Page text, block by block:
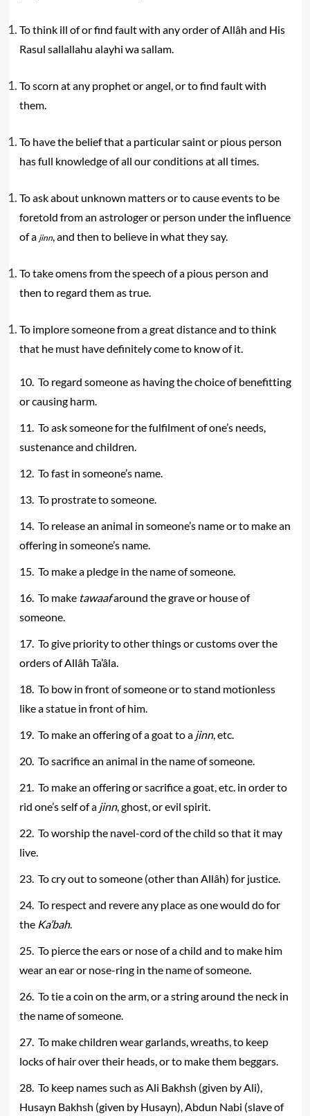
To think ill of or find fault with any order of Allâh and His
Rasul sallallahu alayhi wa sallam.
To scorn at any prophet or angel, or to find fault with
them.
To have the belief that a particular saint or pious person
has full knowledge of all our conditions at all times.
To ask about unknown matters or to cause events to be
foretold from an astrologer or person under the influence
of a jinn, and then to believe in what they say.
To take omens from the speech of a pious person and
then to regard them as true.
To implore someone from a great distance and to think
that he must have definitely come to know of it.
10. To regard someone as having the choice of benefitting
or causing harm.
11. To ask someone for the fulfilment of one’s needs,
sustenance and children.
12. To fast in someone’s name.
13. To prostrate to someone.
14. To release an animal in someone’s name or to make an
offering in someone’s name.
15. To make a pledge in the name of someone.
16. To make tawaafaround the grave or house of
someone.
17. To give priority to other things or customs over the
orders of Allâh Ta’âla.
18. To bow in front of someone or to stand motionless
like a statue in front of him.
19. To make an offering of a goat to a jinn, etc.
20. To sacrifice an animal in the name of someone.
21. To make an offering or sacrifice a goat, etc. in order to
rid one’s self of a jinn, ghost, or evil spirit.
22. To worship the navel-cord of the child so that it may
live.
23. To cry out to someone (other than Allâh) for justice.
24. To respect and revere any place as one would do for
the Ka’bah.
25. To pierce the ears or nose of a child and to make him
wear an ear or nose-ring in the name of someone.
26. To tie a coin on the arm, or a string around the neck in
the name of someone.
27. To make children wear garlands, wreaths, to keep
locks of hair over their heads, or to make them beggars.
28. To keep names such as Ali Bakhsh (given by Ali),
Husayn Bakhsh (given by Husayn), Abdun Nabi (slave of